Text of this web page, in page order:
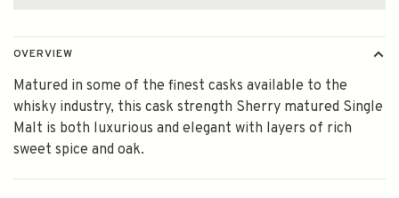
OVERVIEW
Matured in some of the finest casks available to the
whisky industry, this cask strength Sherry matured Single
Malt is both luxurious and elegant with layers of rich
sweet spice and oak.